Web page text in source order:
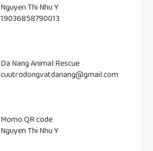
Nguyen Thi Nhu Y
19036858790013
Da Nang Animal Rescue
cuutrodongvatdanang@gmail.com
Momo QR code
Nguyen Thi Nhu Y